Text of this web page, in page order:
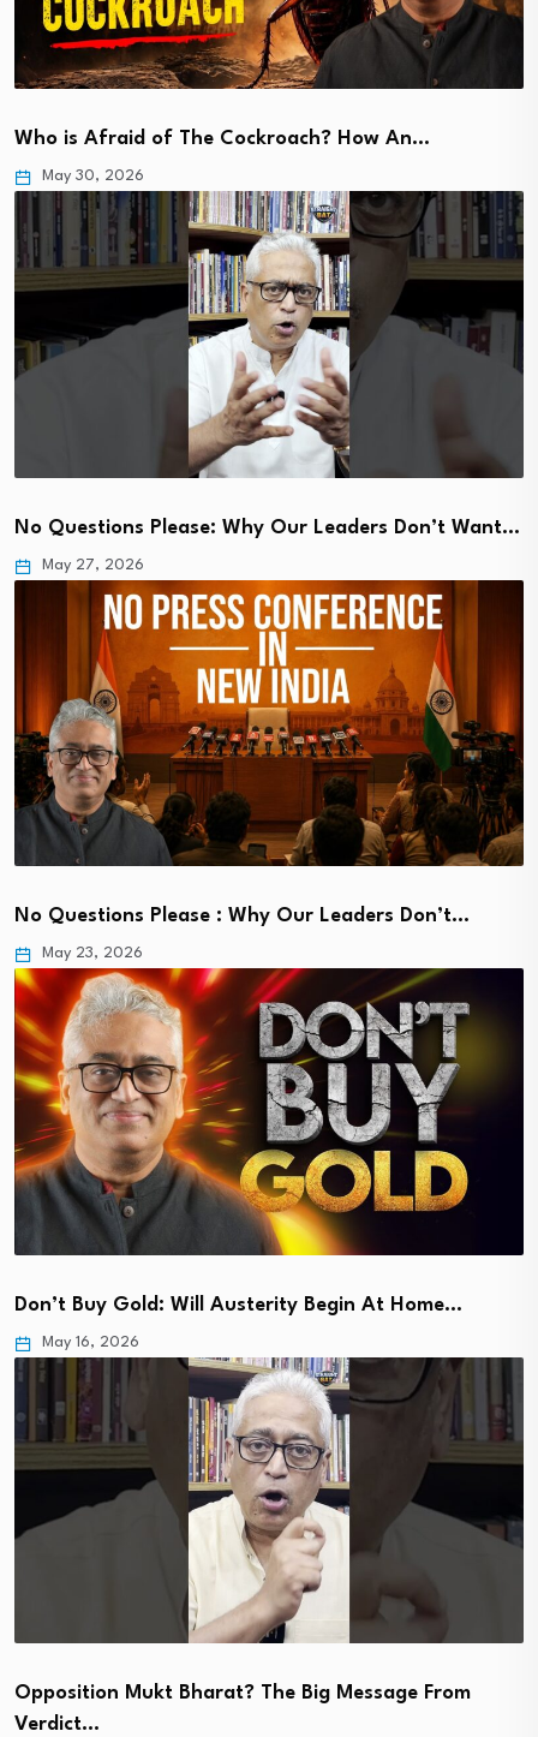
Who is Afraid of The Cockroach? How An…
May 30, 2026
No Questions Please: Why Our Leaders Don’t Want…
May 27, 2026
No Questions Please : Why Our Leaders Don’t…
May 23, 2026
Don’t Buy Gold: Will Austerity Begin At Home…
May 16, 2026
Opposition Mukt Bharat? The Big Message From
Verdict…